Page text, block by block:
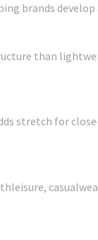
brands
than
stretch for